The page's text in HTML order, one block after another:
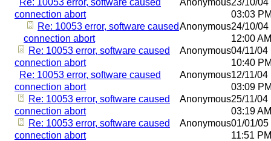
Re: 10053 error, software caused
connection abort
Anonymous23/10/04
03:03
Re: 10053 error, software caused
connection abort
Anonymous24/10/04
12:00 AM
Re: 10053 error, software caused
connection abort
Anonymous04/11/04
10:40
Re: 10053 error, software caused
connection abort
Anonymous12/11/04
03:09
Re: 10053 error, software caused
connection abort
Anonymous25/11/04
03:19 AM
Re: 10053 error, software caused
connection abort
Anonymous01/01/05
11:51 PM